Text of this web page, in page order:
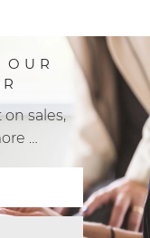
sales,
…